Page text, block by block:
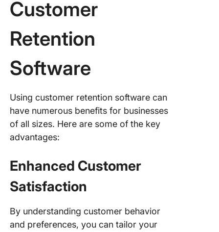
Customer
Retention
Software
Using customer retention software can
have numerous benefits for businesses
of all sizes. Here are some of the key
advantages:
Enhanced Customer
Satisfaction
By understanding customer behavior
and preferences, you can tailor your